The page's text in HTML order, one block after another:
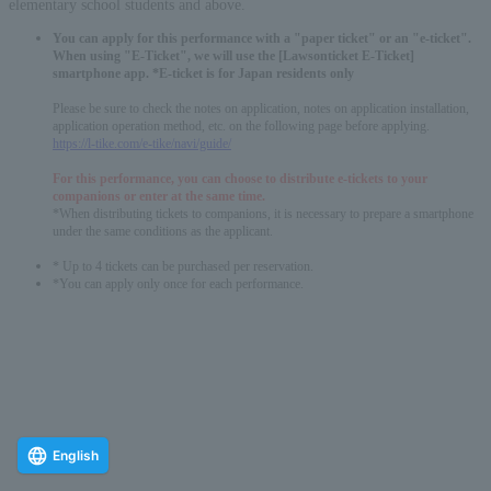
elementary school students and above.
You can apply for this performance with a "paper ticket" or an "e-ticket".
When using "E-Ticket", we will use the [Lawsonticket E-Ticket]
smartphone app. *E-ticket is for Japan residents only
Please be sure to check the notes on application, notes on application installation,
application operation method, etc. on the following page before applying.
https://l-tike.com/e-tike/navi/guide/
For this performance, you can choose to distribute e-tickets to your
companions or enter at the same time.
*When distributing tickets to companions, it is necessary to prepare a smartphone
under the same conditions as the applicant.
* Up to 4 tickets can be purchased per reservation.
*You can apply only once for each performance.
English